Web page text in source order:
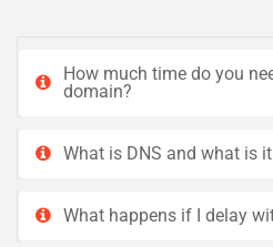
How much time do you
domain?
What is DNS and what is
What happens if I delay